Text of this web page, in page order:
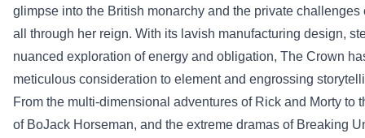
glimpse into the British monarchy and the private challenges
all through her reign. With its lavish manufacturing design,
nuanced exploration ofenergy and obligation, The Crown
meticulous consideration to elementand engrossing
From the multi-dimensional adventures of Rick and Morty to
of BoJack Horseman, and the extreme dramas of Breaking